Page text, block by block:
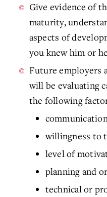
Give evidence of
maturity,
aspects of
you knew him or
Future employers
will be evaluating
the following
willingness to
level of
planning and
technical or